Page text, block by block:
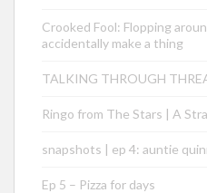
Crooked Fool: Flopping
accidentally make a thing
TALKING THROUGH
Ringo from The Stars | A
snapshots | ep 4: auntie
Ep 5 – Pizza for days